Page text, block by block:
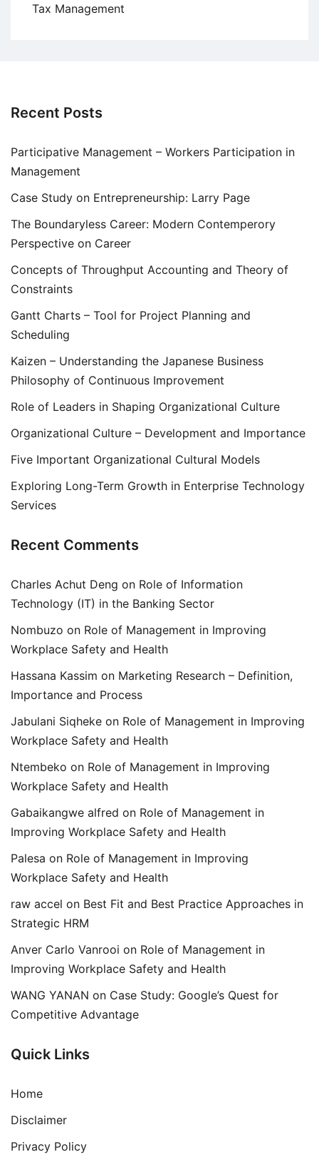
Tax Management
Recent Posts
Participative Management – Workers Participation in
Management
Case Study on Entrepreneurship: Larry Page
The Boundaryless Career: Modern Contemperory
Perspective on Career
Concepts of Throughput Accounting and Theory of
Constraints
Gantt Charts – Tool for Project Planning and
Scheduling
Kaizen – Understanding the Japanese Business
Philosophy of Continuous Improvement
Role of Leaders in Shaping Organizational Culture
Organizational Culture – Development and Importance
Five Important Organizational Cultural Models
Exploring Long-Term Growth in Enterprise Technology
Services
Recent Comments
Charles Achut Deng on Role of Information
Technology (IT) in the Banking Sector
Nombuzo on Role of Management in Improving
Workplace Safety and Health
Hassana Kassim on Marketing Research – Definition,
Importance and Process
Jabulani Siqheke on Role of Management in Improving
Workplace Safety and Health
Ntembeko on Role of Management in Improving
Workplace Safety and Health
Gabaikangwe alfred on Role of Management in
Improving Workplace Safety and Health
Palesa on Role of Management in Improving
Workplace Safety and Health
raw accel on Best Fit and Best Practice Approaches in
Strategic HRM
Anver Carlo Vanrooi on Role of Management in
Improving Workplace Safety and Health
WANG YANAN on Case Study: Google’s Quest for
Competitive Advantage
Quick Links
Home
Disclaimer
Privacy Policy